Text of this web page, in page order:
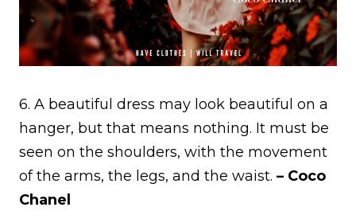
6. A beautiful dress may look beautiful on a
hanger, but that means nothing. It must be
seen on the shoulders, with the movement
of the arms, the legs, and the waist. – Coco
Chanel